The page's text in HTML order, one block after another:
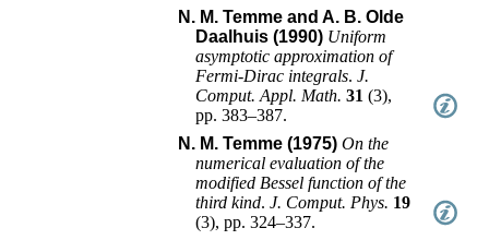
N. M. Temme and A. B. Olde
Daalhuis (1990) Uniform
asymptotic approximation of
Fermi-Dirac integrals.J.
Comput. Appl. Math. 31 (3),
pp. 383–387.
N. M. Temme (1975) On the
numerical evaluation of the
modified Bessel function of the
third kind.J. Comput. Phys. 19
(3),pp. 324–337.